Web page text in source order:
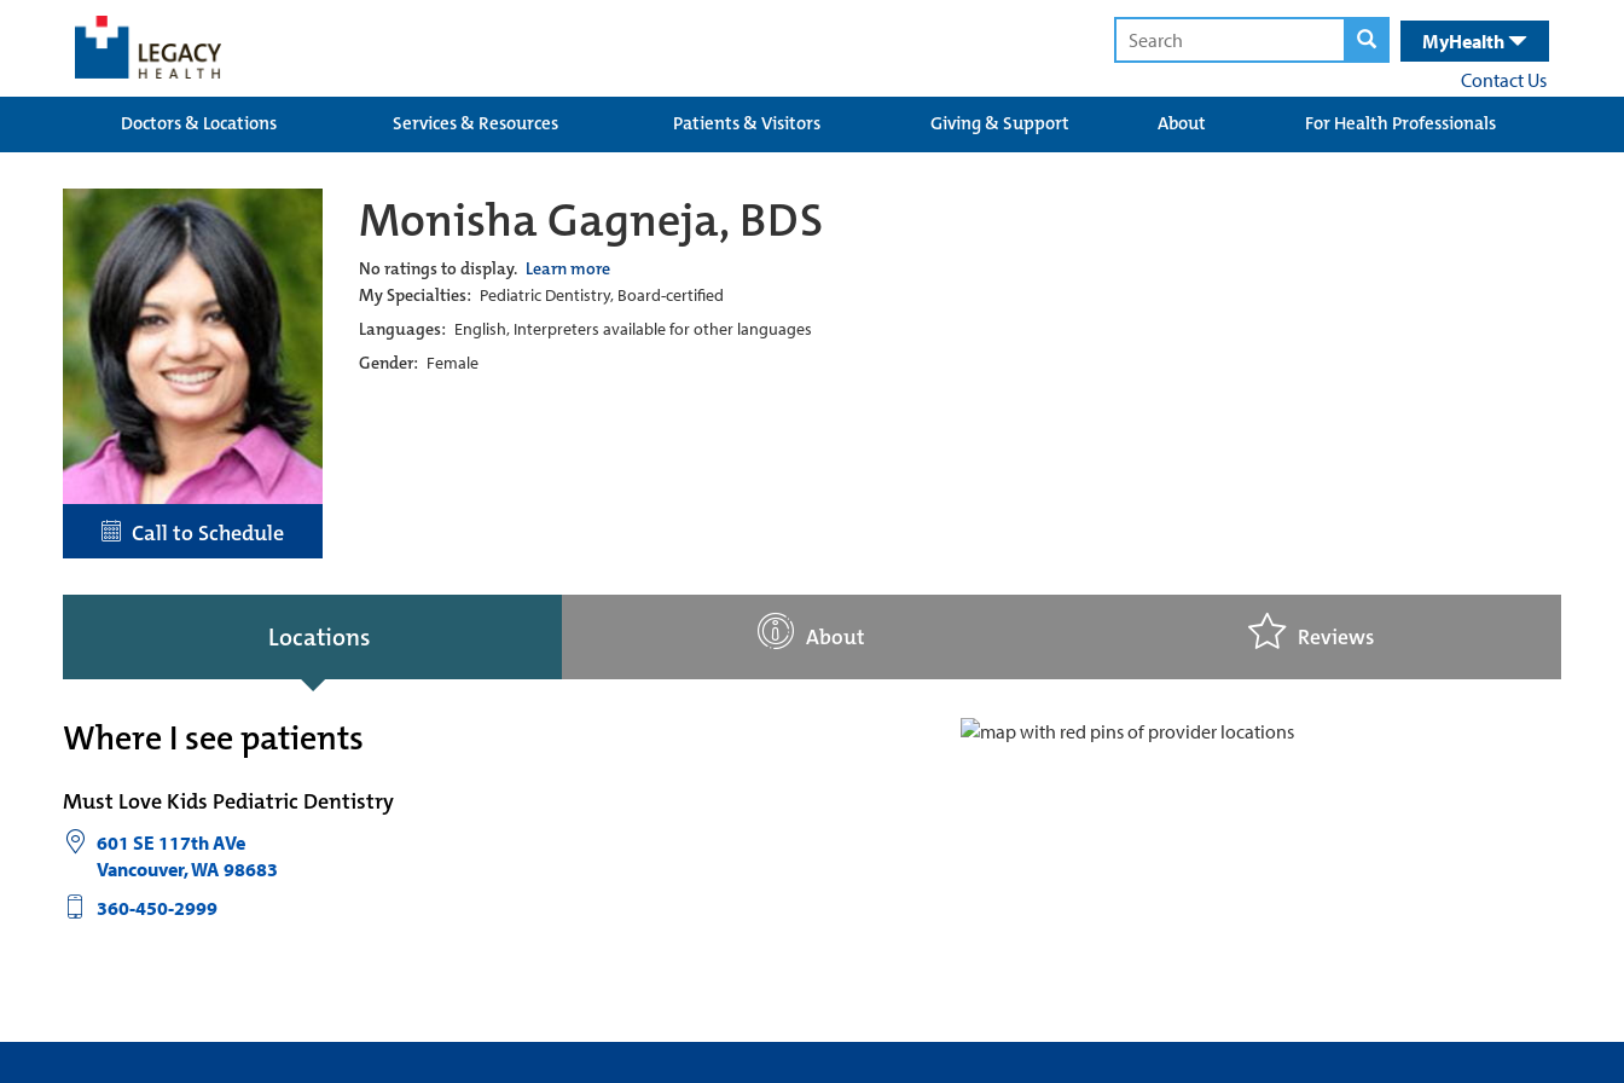
MyHealth
Contact Us
Doctors & Locations
Services & Resources Patients & Visitors Giving & Support About For Health Professionals
Call to Schedule
Monisha Gagneja, BDS
No ratings to display. Learn more
My Specialties: Pediatric Dentistry, Board-certified
Languages: English, Interpreters available for other languages
Gender: Female
Locations About Reviews
Where I see patients
Must Love Kids Pediatric Dentistry
601 SE 117th AVe
Vancouver,WA 98683
360-450-2999